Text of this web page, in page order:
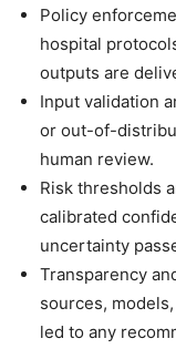
Policy
hospital
outputs are
Input validation
or out-of-
human review.
Risk thresholds
calibrated
uncertainty
Transparency
sources,
led to any